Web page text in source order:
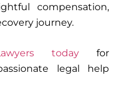
compensation,
journey.
todayfor
legal help